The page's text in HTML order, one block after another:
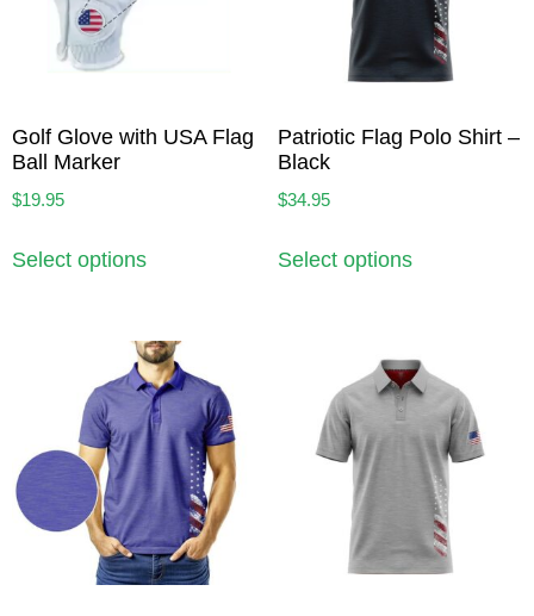
Golf Glove with USA Flag
Ball Marker
$19.95
Select options
Patriotic Flag Polo Shirt –
Black
$34.95
Select options